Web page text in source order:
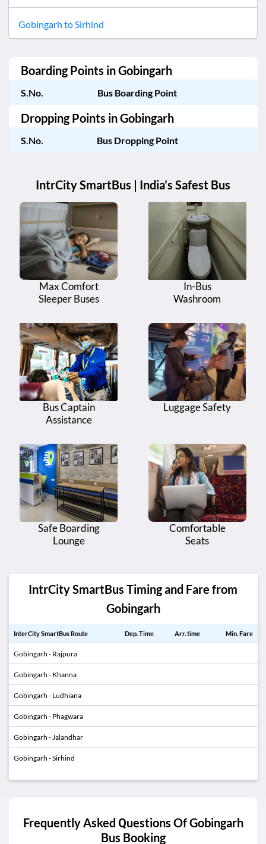
Gobingarh toSirhind
Boarding Points inGobingarh
S.No. Bus Boarding Point
Dropping Points inGobingarh
S.No. Bus Dropping Point
IntrCity SmartBus | India’s Safest Bus
Max Comfort
Sleeper Buses
In-Bus
Washroom
Bus Captain
Assistance
Luggage Safety
Safe Boarding
Lounge
Comfortable
Seats
IntrCity SmartBus Timing and Fare from
Gobingarh
InterCity SmartBus Route Dep. Time Arr. time Min. Fare
Gobingarh - Rajpura
Gobingarh - Khanna
Gobingarh - Ludhiana
Gobingarh - Phagwara
Gobingarh - Jalandhar
Gobingarh - Sirhind
Frequently Asked Questions OfGobingarh
Bus Booking